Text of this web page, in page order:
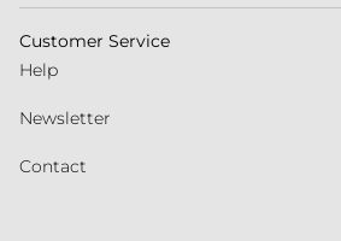
Customer Service
Help
Newsletter
Contact